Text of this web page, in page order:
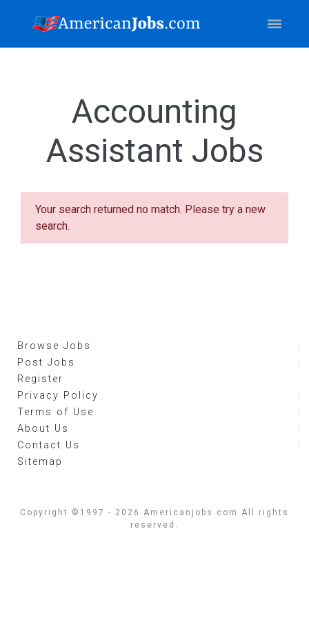
Accounting
Assistant Jobs
Your search returned no match. Please try a new
search.
Browse Jobs
Post Jobs
Register
Privacy Policy
Terms of Use
About Us
Contact Us
Sitemap
Copyright ©1997 - 2026 Americanjobs.com All rights
reserved.